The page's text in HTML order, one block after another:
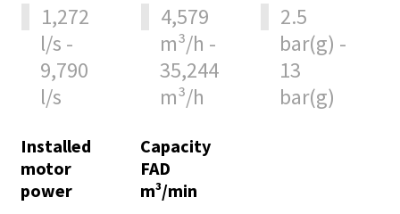
1,272
l/s -
9,790
l/s
4,579
m³/h -
35,244
m³/h
2.5
bar(g) -
13
bar(g)
Installed
motor
power
Capacity
FAD
m³/min